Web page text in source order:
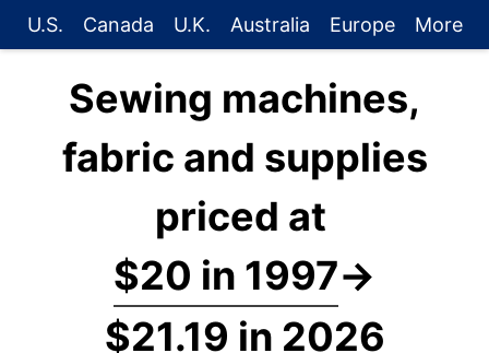
U.S. Canada U.K. Australia Europe More
Sewing machines,
fabric and supplies
priced at
$20 in 1997→
$21.19 in 2026